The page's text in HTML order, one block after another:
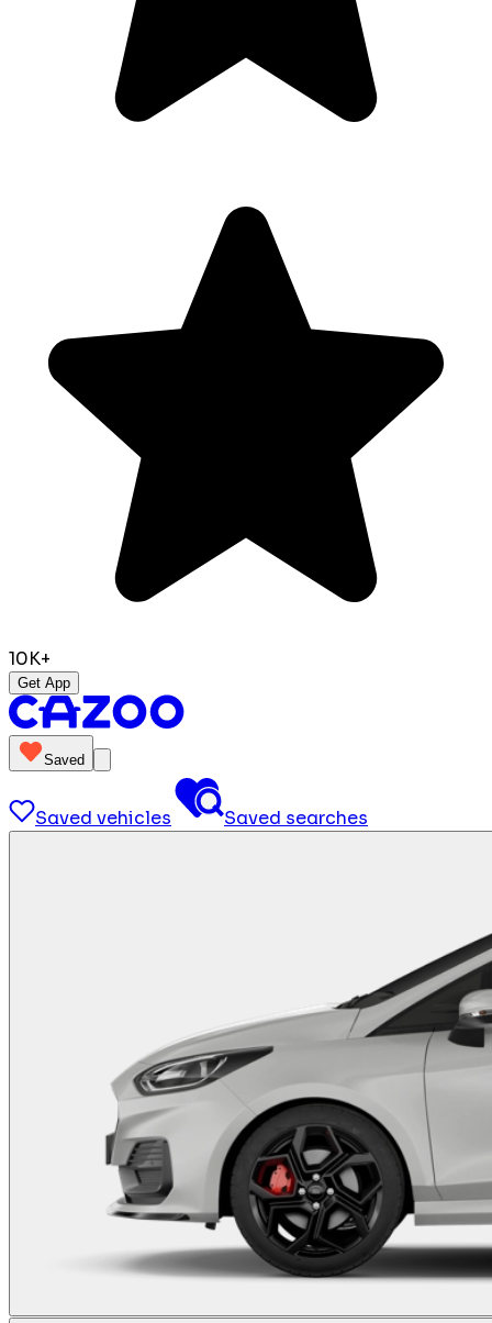
10K+
Get App
Saved
Saved vehicles Saved searches